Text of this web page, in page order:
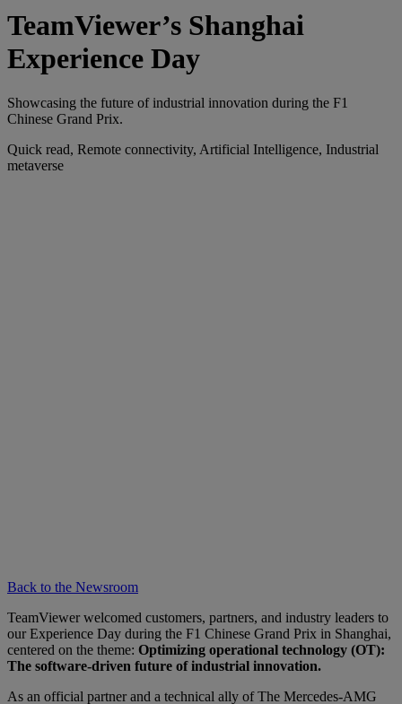
TeamViewer’s Shanghai
Experience Day
Showcasing the future of industrial innovation during the F1
Chinese Grand Prix.
Quick read, Remote connectivity, Artificial Intelligence, Industrial
metaverse
Back to the Newsroom
TeamViewer welcomed customers, partners, and industry leaders to
our Experience Day during the F1 Chinese Grand Prix in Shanghai,
centered on the theme: Optimizing operational technology (OT):
The software-driven future of industrial innovation.
As an official partner and a technical ally of The Mercedes-AMG